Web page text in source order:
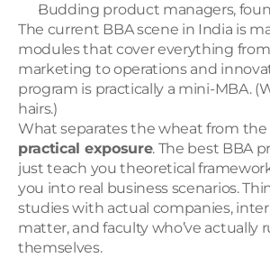
Budding product managers,
The current BBA scene in India is
modules that cover everything
marketing to operations and
program is practically a mini-MBA.
hairs.)
practical exposure. The best BBA
just teach you theoretical
you into real business scenarios.
studies with actual companies,
matter, and faculty who’ve actually
themselves.